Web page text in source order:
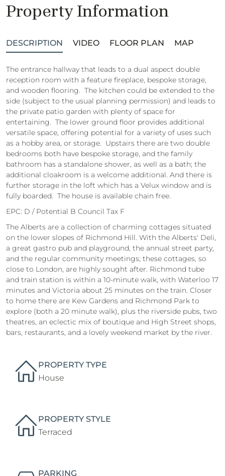
Property Information
DESCRIPTION VIDEO FLOOR PLAN MAP
The entrance hallway that leads to a dual aspect double
reception room with a feature fireplace, bespoke storage,
and wooden flooring. The kitchen could be extended to the
side (subject to the usual planning permission) and leads to
the private patio garden with plenty of space for
entertaining. The lower ground floor provides additional
versatile space, offering potential for a variety of uses such
as a hobby area, or storage. Upstairs there are two double
bedrooms both have bespoke storage, and the family
bathroom has a standalone shower, as well as a bath; the
additional cloakroom is a welcome additional. And there is
further storage in the loft which has a Velux window and is
fully boarded. The house is available chain free.
EPC: D / Potential B Council Tax F
The Alberts are a collection of charming cottages situated
on the lower slopes of Richmond Hill. With the Alberts' Deli,
a great gastro pub and playground, the annual street party,
and the regular community meetings; these cottages, so
close to London, are highly sought after. Richmond tube
and train station is within a 10-minute walk, with Waterloo 17
minutes and Victoria about 25 minutes on the train. Closer
to home there are Kew Gardens and Richmond Park to
explore (both a 20 minute walk), plus the riverside pubs, two
theatres, an eclectic mix of boutique and High Street shops,
bars, restaurants, and a lovely weekend market by the river.
PROPERTY TYPE
House
PROPERTY STYLE
Terraced
PARKING